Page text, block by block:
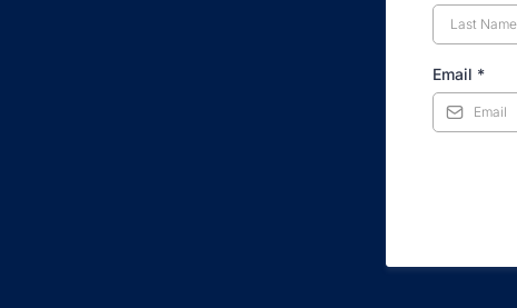
Email *